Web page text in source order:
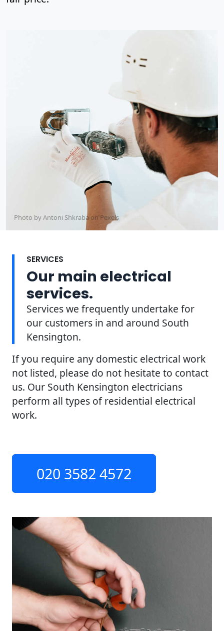
Photo by Antoni Shkraba on Pexels
SERVICES
Our main electrical
services.
Services we frequently undertake for
our customers in and around South
Kensington.
If you require any domestic electrical work
not listed, please do not hesitate to contact
us. Our South Kensington electricians
perform all types of residential electrical
work.
020 3582 4572